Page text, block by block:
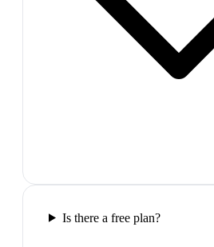
Is there a free plan?